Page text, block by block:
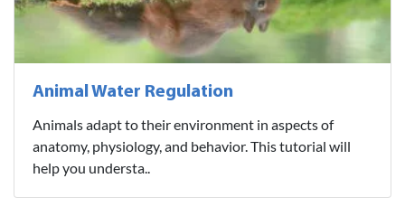
Animal Water Regulation
Animals adapt to their environment in aspects of
anatomy, physiology, and behavior. This tutorial will
help you understa..